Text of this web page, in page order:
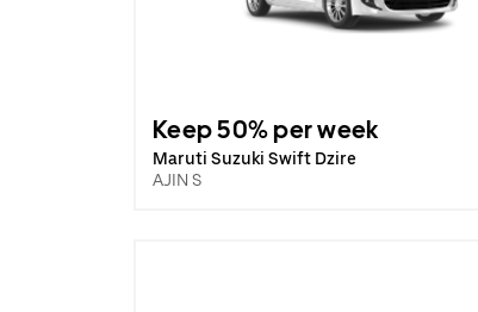
Keep 50% per week
Maruti Suzuki Swift Dzire
AJIN S